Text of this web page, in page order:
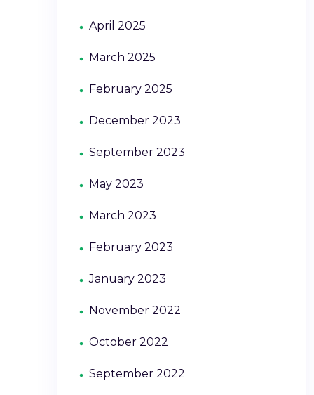
April 2025
March 2025
February 2025
December 2023
September 2023
May 2023
March 2023
February 2023
January 2023
November 2022
October 2022
September 2022